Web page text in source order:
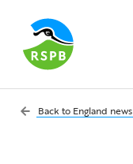
Back to England news